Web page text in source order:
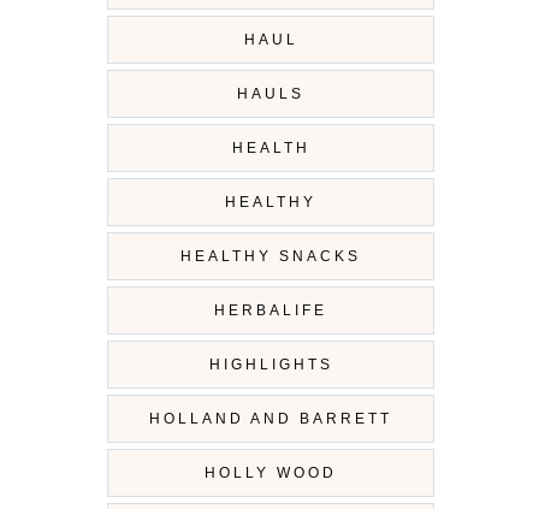
HAUL
HAULS
HEALTH
HEALTHY
HEALTHY SNACKS
HERBALIFE
HIGHLIGHTS
HOLLAND AND BARRETT
HOLLY WOOD